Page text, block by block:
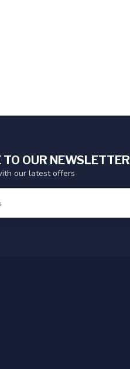
TO OUR NEWSLETTER
our latest offers